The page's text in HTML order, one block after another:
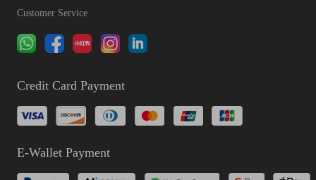
Customer Service
Credit Card Payment
E-Wallet Payment